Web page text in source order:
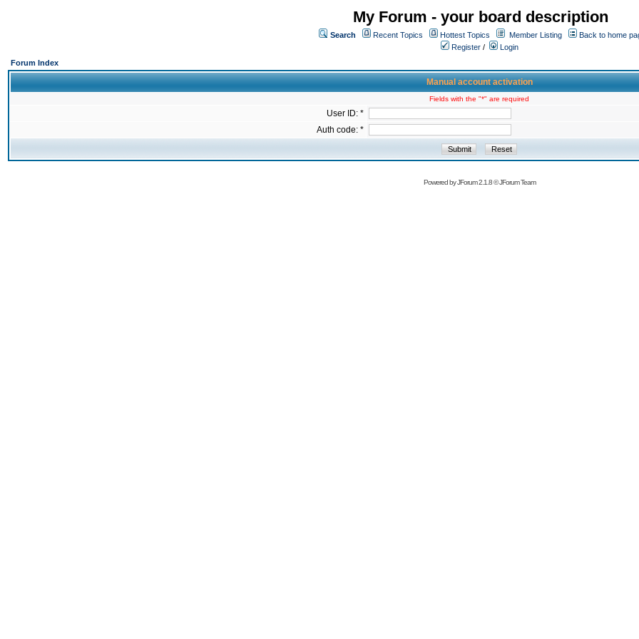
My Forum - your board description
Search Recent Topics Hottest Topics Member Listing
Back to home
Register /
Login
Forum Index
Manual account activation
Fields with the "*" are required
User ID: *
Auth code: *
Powered byJForum 2.1.8©JForum Team